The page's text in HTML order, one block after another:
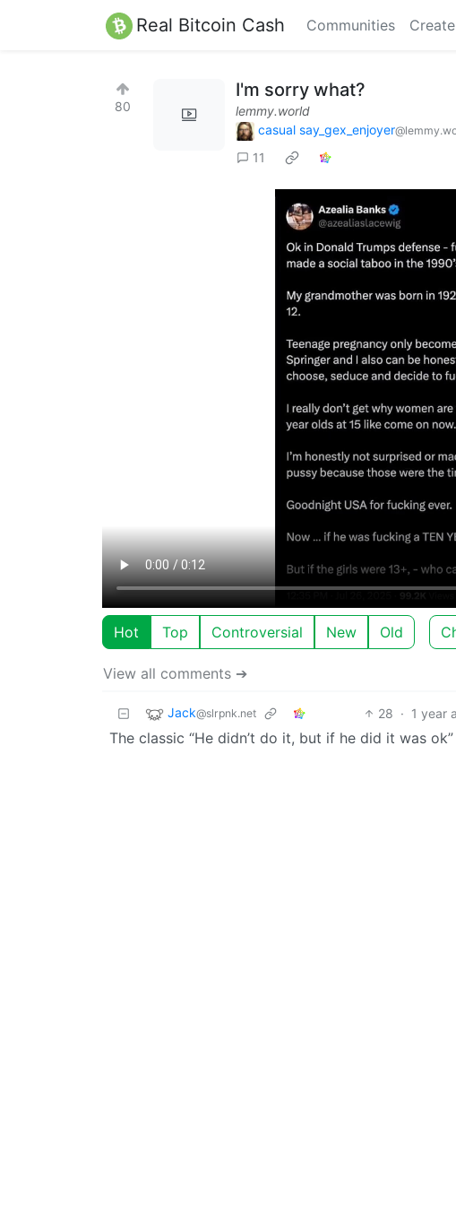
Real Bitcoin Cash Communities
80
I'm sorry what?
lemmy.world
casual say_gex_enjoyer
11
Hot Top Controversial New Old
View all comments ➔
Jack@slrpnk.net 28 · 1 year
The classic “He didn’t do it, but if he did it was